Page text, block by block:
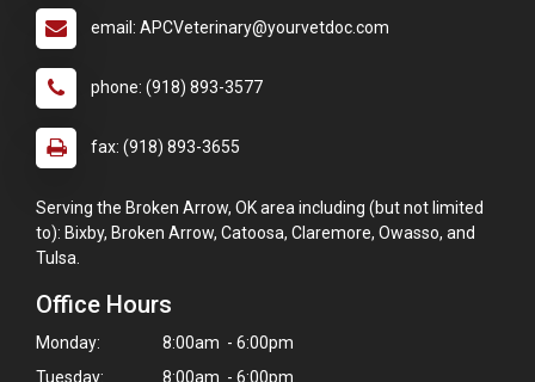
email: APCVeterinary@yourvetdoc.com
phone: (918) 893-3577
fax: (918) 893-3655
Serving the Broken Arrow, OK area including (but not limited
to): Bixby, Broken Arrow, Catoosa, Claremore, Owasso, and
Tulsa.
Office Hours
Monday:
8:00am - 6:00pm
Tuesday:
8:00am - 6:00pm